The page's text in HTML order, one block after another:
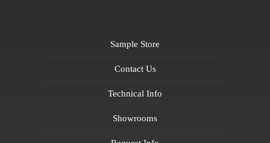
Sample Store
Contact Us
Technical Info
Showrooms